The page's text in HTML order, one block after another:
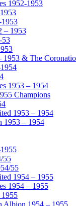
1952-1953
– 1953
53
1953 & The
1953 – 1954
Champions
1953 – 1954
1953 – 1954
55
55
1954 – 1955
1954 – 1955